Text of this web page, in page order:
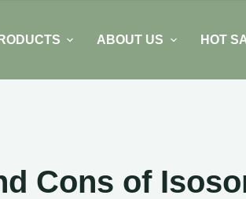
ABOUT US HOT
Cons of